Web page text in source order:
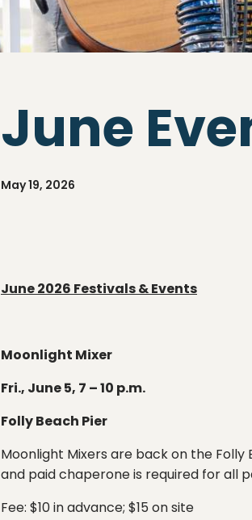
June
May 19, 2026
June 2026 Festivals & Events
Moonlight Mixer
Fri., June 5, 7 – 10 p.m.
Folly Beach Pier
Moonlight Mixers are back on the
and paid chaperone is required for all
Fee: $10 in advance; $15 on site